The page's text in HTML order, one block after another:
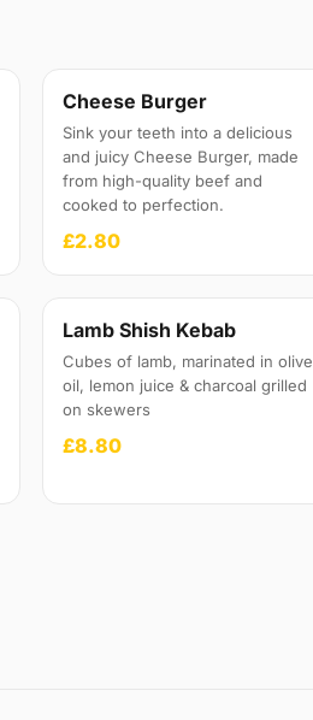
Cheese Burger
Sink your teeth into a delicious
and juicy Cheese Burger, made
from high-quality beef and
cooked to perfection.
£2.80
Lamb Shish Kebab
Cubes of lamb, marinated in olive
oil, lemon juice & charcoal grilled
on skewers
£8.80